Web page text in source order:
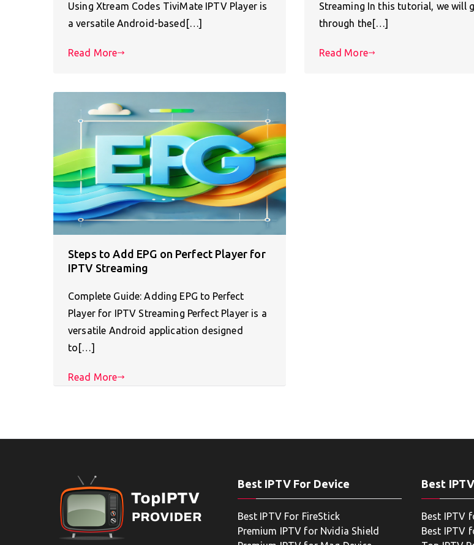
Using Xtream Codes TiviMate IPTV Player is
a versatile Android-based[…]
Read More
Streaming In this tutorial, we will
through the[…]
Read More
Steps to Add EPG on Perfect Player for
IPTV Streaming
Complete Guide: Adding EPG to Perfect
Player for IPTV Streaming Perfect Player is a
versatile Android application designed
to[…]
Read More
Best IPTV For Device
Best IPTV For FireStick
Premium IPTV for Nvidia Shield
Best
Best IPTV
Best IPTV